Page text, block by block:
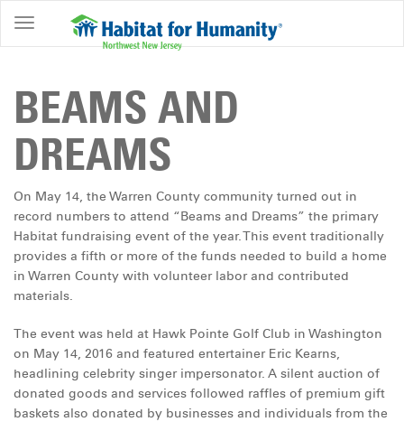
ABOUT
OWNERSHIP
PROGRAMS
INVOLVED
RESTORE
EVENTS
&
COMMUNITY
BEAMS AND
DREAMS
On May 14, the Warren County community turned out in
record numbers to attend “Beams and Dreams” the primary
Habitat fundraising event of the year. This event traditionally
provides a fifth or more of the funds needed to build a home
in Warren County with volunteer labor and contributed
materials.
The event was held at Hawk Pointe Golf Club in Washington
on May 14, 2016 and featured entertainer Eric Kearns,
headlining celebrity singer impersonator. A silent auction of
donated goods and services followed raffles of premium gift
baskets also donated by businesses and individuals from the